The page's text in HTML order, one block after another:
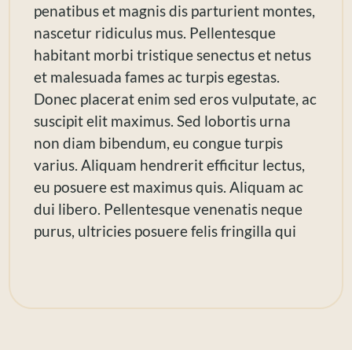
penatibus et magnis dis parturient montes,
nascetur ridiculus mus. Pellentesque
habitant morbi tristique senectus et netus
et malesuada fames ac turpis egestas.
Donec placerat enim sed eros vulputate, ac
suscipit elit maximus. Sed lobortis urna
non diam bibendum, eu congue turpis
varius. Aliquam hendrerit efficitur lectus,
eu posuere est maximus quis. Aliquam ac
dui libero. Pellentesque venenatis neque
purus, ultricies posuere felis fringilla qui